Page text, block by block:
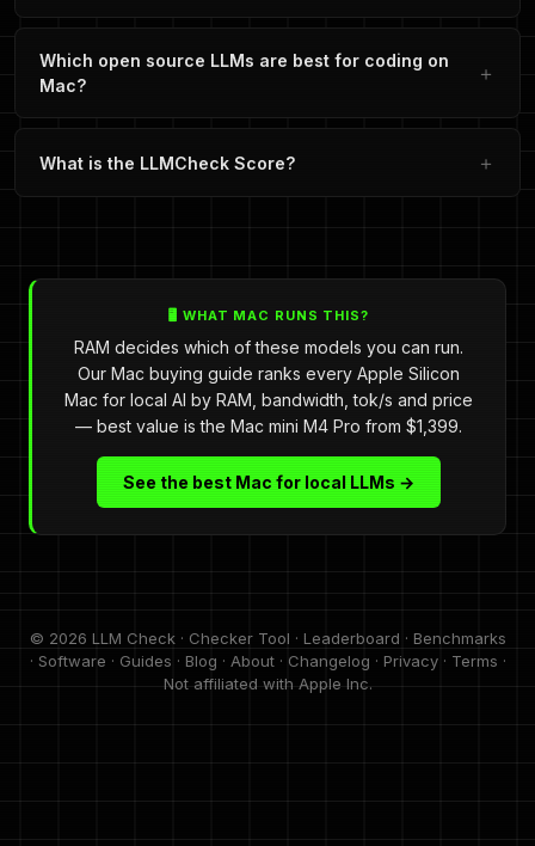
Which open source LLMs are best for coding on
Mac?
What is the LLMCheck Score?
🖥️ WHAT MAC RUNS THIS?
RAM decides which of these models you can run.
Our Mac buying guide ranks every Apple Silicon
Mac for local AI by RAM, bandwidth, tok/s and price
— best value is the Mac mini M4 Pro from $1,399.
See the best Mac for local LLMs →
© 2026 LLM Check · Checker Tool · Leaderboard · Benchmarks
· Software · Guides · Blog · About· Changelog · Privacy· Terms ·
Not affiliated with Apple Inc.